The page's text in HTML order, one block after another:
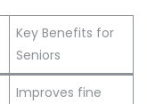
Key Benefits for
Seniors
Improves fine